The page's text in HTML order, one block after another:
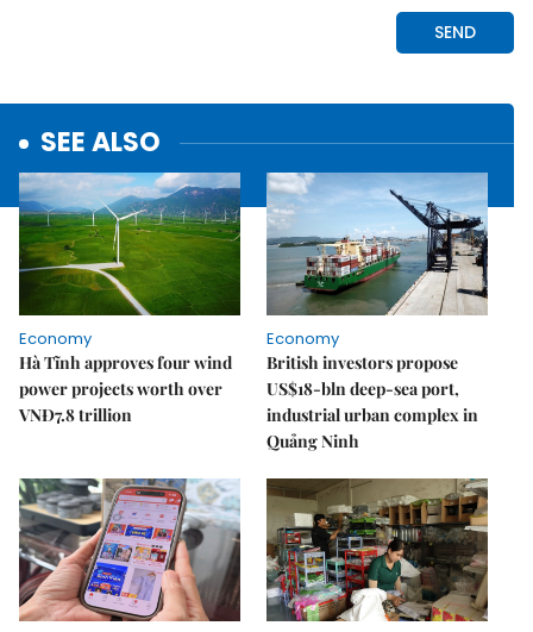
SEE ALSO
Economy
Hà Tĩnh approves four wind
power projects worth over
VNĐ7.8 trillion
Economy
British investors propose
US$18-bln deep-sea port,
industrial urban complex in
Quảng Ninh